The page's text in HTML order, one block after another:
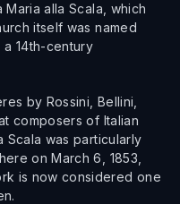
alla Scala, which
itself was named
14th-century
by Rossini, Bellini,
composers of Italian
Scala was particularly
on March 6, 1853,
is now considered one